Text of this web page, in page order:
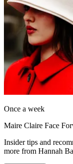
Once a week
Maire Claire Face
Insider tips and
more from Hannah